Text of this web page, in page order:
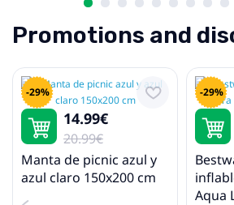
Camping furniture
Gaming tables
Pool floats and inflatables
Promotions and
-29%
14.99€
20.99€
Manta de picnic azul y
azul claro 150x200 cm
-29%
Aqua